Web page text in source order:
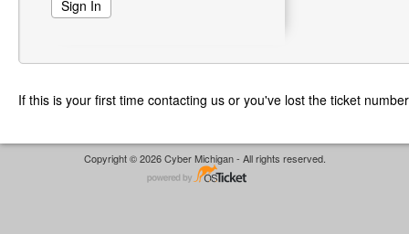
If this is your first time contacting us or you've lost the ticket
Copyright © 2026 Cyber Michigan - All rights reserved.